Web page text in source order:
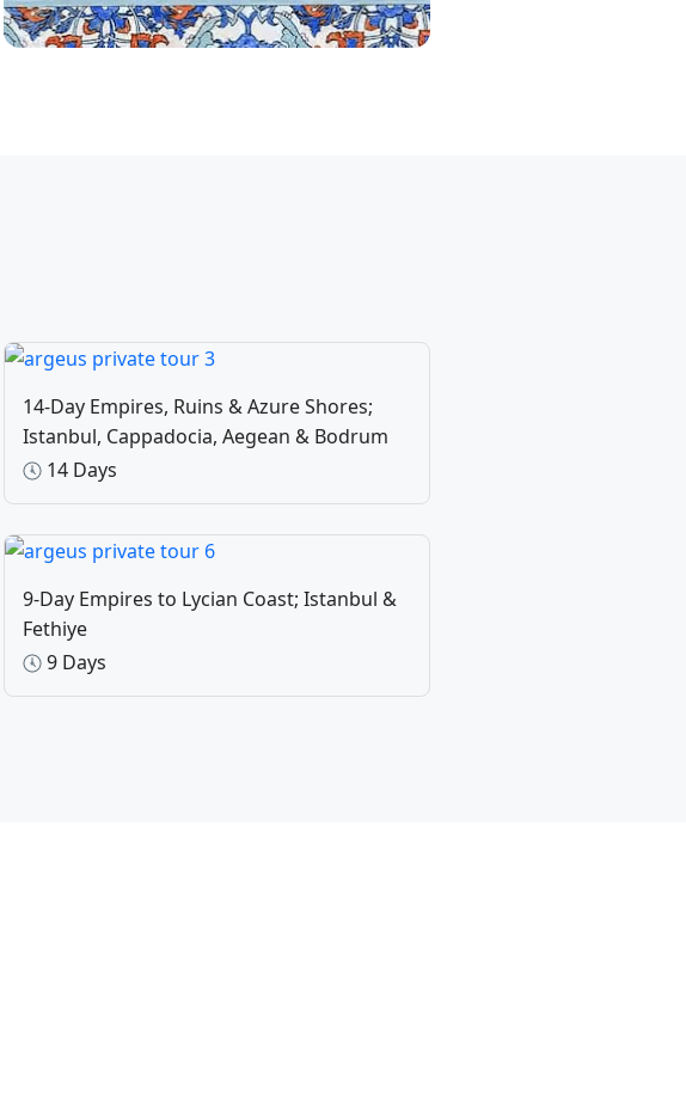
14-Day Empires, Ruins & Azure Shores;
Istanbul, Cappadocia, Aegean & Bodrum
14 Days
9-Day Empires to Lycian Coast; Istanbul &
Fethiye
9 Days